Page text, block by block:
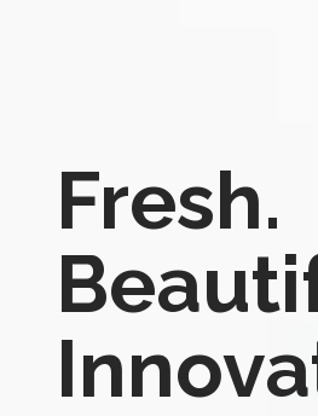
Fresh.